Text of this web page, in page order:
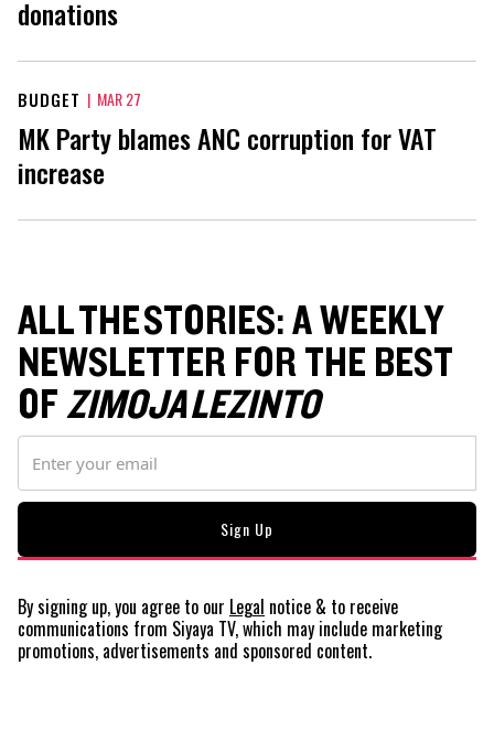
donations
BUDGET | MAR 27
MK Party blames ANC corruption for VAT
increase
ALL THE STORIES: A WEEKLY
NEWSLETTER FOR THE BEST
OFZIMOJA LEZINTO
By signing up, you agree to our Legal notice & to receive
communications from Siyaya TV, which may include marketing
promotions, advertisements and sponsored content.